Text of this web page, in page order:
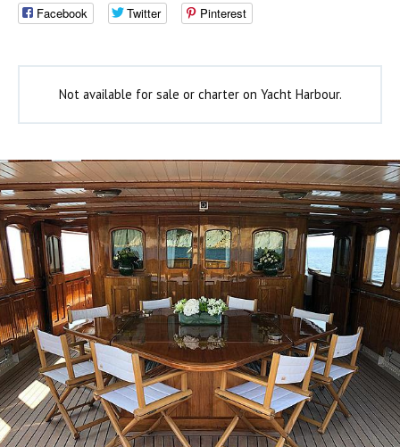
Facebook Twitter Pinterest
Not available for sale or charter on Yacht Harbour.